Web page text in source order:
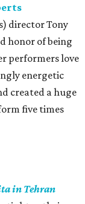
director Tony
honor of being
performers love
energetic
created a huge
five times
in Tehran